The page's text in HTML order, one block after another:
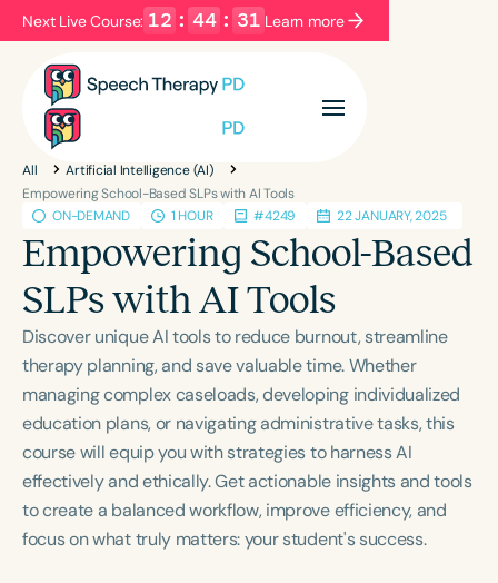
Next Live Course: 12 : 44 : 31 Learn more
Filters Categories
Series
Language
English Español
Course Level
Introductory Intermediate Advanced
Population
Infants/Toddlers
Preschool
School-Aged
Young Adults Adults
Course Duration
All
Artificial Intelligence (AI)
Empowering School-Based SLPs with AI Tools
ON-DEMAND
1 HOUR #4249 22 JANUARY, 2025
Empowering School-Based
SLPs with AI Tools
Discover unique AI tools to reduce burnout, streamline
therapy planning, and save valuable time. Whether
managing complex caseloads, developing individualized
education plans, or navigating administrative tasks, this
course will equip you with strategies to harness AI
effectively and ethically. Get actionable insights and tools
to create a balanced workflow, improve efficiency, and
focus on what truly matters: your student's success.